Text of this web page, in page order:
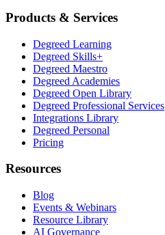
Products & Services
Degreed Learning
Degreed Skills+
Degreed Maestro
Degreed Academies
Degreed Open Library
Degreed Professional Services
Integrations Library
Degreed Personal
Pricing
Resources
Blog
Events & Webinars
Resource Library
AI Governance